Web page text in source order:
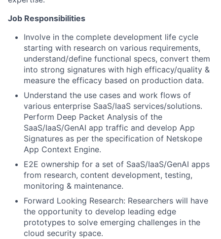
Job Responsibilities
Involve in the complete development life cycle
starting with research on various requirements,
understand/define functional specs, convert them
into strong signatures with high efficacy/quality &
measure the efficacy based on production data.
Understand the use cases and work flows of
various enterprise SaaS/IaaS services/solutions.
Perform Deep Packet Analysis of the
SaaS/IaaS/GenAI app traffic and develop App
Signatures as per the specification of Netskope
App Context Engine.
E2E ownership for a set of SaaS/IaaS/GenAI apps
from research, content development, testing,
monitoring & maintenance.
Forward Looking Research: Researchers will have
the opportunity to develop leading edge
prototypes to solve emerging challenges in the
cloud security space.